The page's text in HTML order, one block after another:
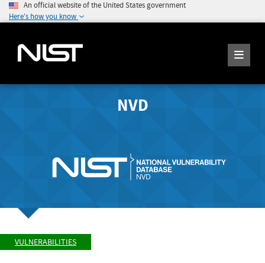
An official website of the United States government
Here's how you know
NVD
VULNERABILITIES